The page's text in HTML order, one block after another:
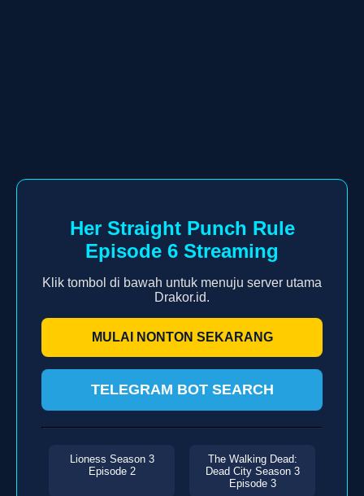
Her Straight Punch Rule
Episode 6 Streaming
Klik tombol di bawah untuk menuju server utama
Drakor.id.
MULAI NONTON SEKARANG
TELEGRAM BOT SEARCH
Lioness Season 3
Episode 2
The Walking Dead:
Dead City Season 3
Episode 3